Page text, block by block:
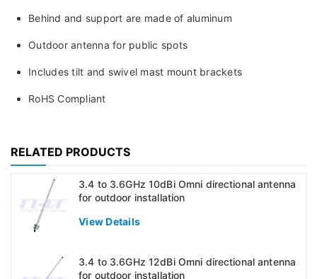
Behind and support are made of aluminum
Outdoor antenna for public spots
Includes tilt and swivel mast mount brackets
RoHS Compliant
RELATED PRODUCTS
3.4 to 3.6GHz 10dBi Omni directional antenna
for outdoor installation
View Details
3.4 to 3.6GHz 12dBi Omni directional antenna
for outdoor installation